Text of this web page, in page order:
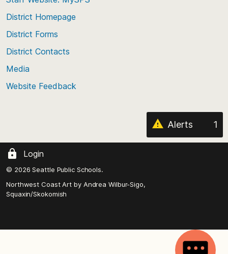
District Homepage
District Forms
District Contacts
Media
Website Feedback
Alerts 1
Login
© 2026 Seattle Public Schools.
Northwest Coast Art by Andrea Wilbur-Sigo,
Squaxin/Skokomish